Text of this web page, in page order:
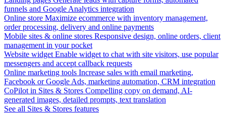
funnels and Google Analytics integration
Online store Maximize ecommerce with inventory management,
order processing, delivery and online payments
Mobile sites & online stores Responsive design, online orders, client
management in your pocket
Website widget Enable widget to chat with site visitors, use popular
messengers and accept callback requests
Online marketing tools Increase sales with email marketing,
Facebook or Google Ads, marketing automation, CRM integration
CoPilot in Sites & Stores Compelling copy on demand, AI-
generated images, detailed prompts, text translation
See all Sites & Stores features